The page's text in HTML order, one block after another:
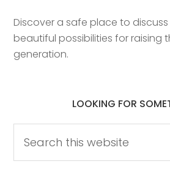
Discover a safe place to
beautiful possibilities for raising
generation.
LOOKING FOR